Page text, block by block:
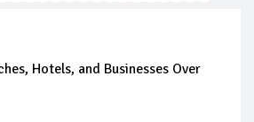
Hotels, and Businesses Over